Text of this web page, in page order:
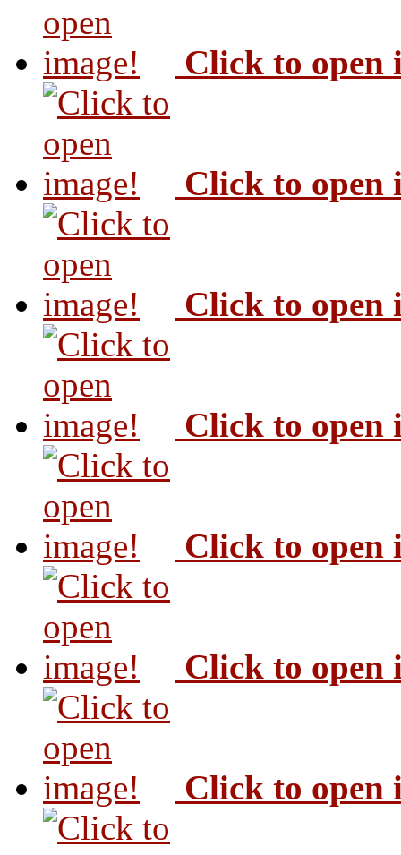
Click to open
Click to open
Click to open
Click to open
Click to open
Click to open
Click to open